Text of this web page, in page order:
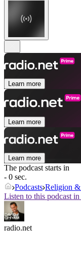
Learn more
Learn more
Learn more
The podcast starts in
- 0 sec.
Podcasts Religion
Listen to this podcast
radio.net